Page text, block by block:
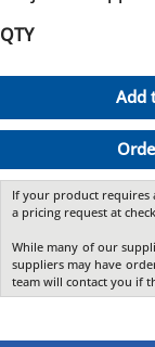
QTY
Add
If your product requires
a pricing request at
While many of our
suppliers may have
team will contact you if